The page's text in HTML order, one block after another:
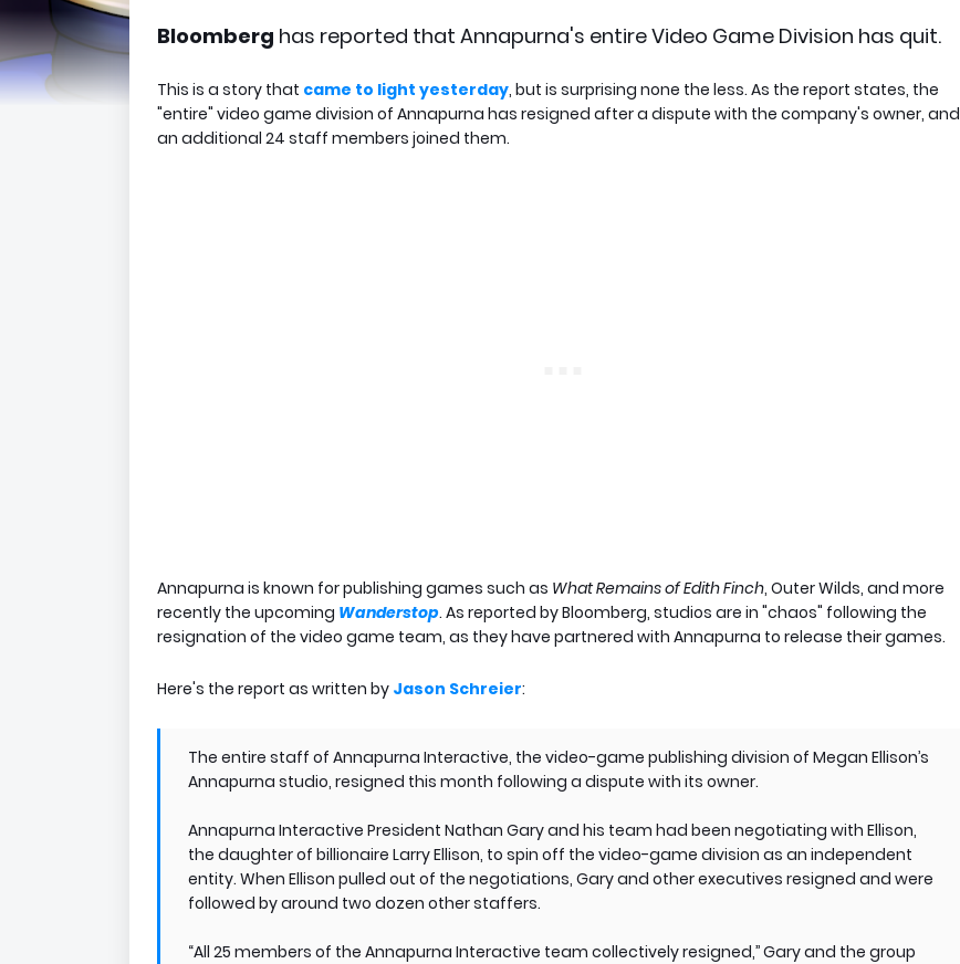
Bloomberg has reported that Annapurna's entire Video Game Division has quit.
This is a story that came to light yesterday, but is surprising none the less. As the report states, the
"entire" video game division of Annapurna has resigned after a dispute with the company's owner, and
an additional 24 staff members joined them.
Annapurna is known for publishing games such as What Remains of Edith Finch, Outer Wilds, and more
recently the upcoming Wanderstop. As reported by Bloomberg, studios are in "chaos" following the
resignation of the video game team, as they have partnered with Annapurna to release their games.
Here's the report as written by Jason Schreier:
The entire staff of Annapurna Interactive, the video-game publishing division of Megan Ellison’s
Annapurna studio, resigned this month following a dispute with its owner.
Annapurna Interactive President Nathan Gary and his team had been negotiating with Ellison,
the daughter of billionaire Larry Ellison, to spin off the video-game division as an independent
entity. When Ellison pulled out of the negotiations, Gary and other executives resigned and were
followed by around two dozen other staffers.
“All 25 members of the Annapurna Interactive team collectively resigned,’’ Gary and the group